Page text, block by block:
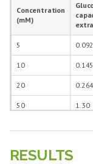
Group 7: Indian cluster
bean and acarbose
Concentration
(mM)
5 0.092
10 0.145
20 0.264
50 1.30
RESULTS